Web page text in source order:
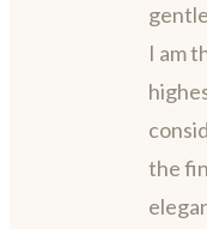
I am
the